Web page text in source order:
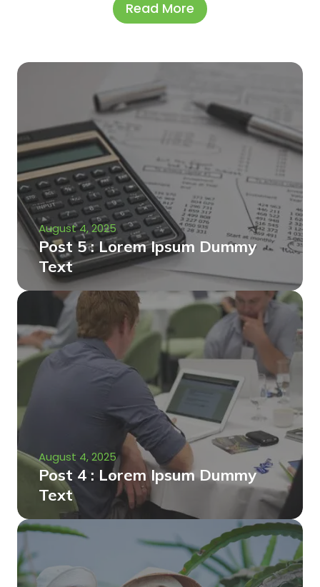
Read More
August 4, 2025
Post 5 : Lorem Ipsum Dummy
Text
August 4, 2025
Post 4 : Lorem Ipsum Dummy
Text